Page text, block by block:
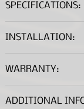
coverage
Fits both the
Can be pitched
UV Protected
MouldShield™
SPECIFICATIONS:
Dimensions
Fits Awning
INSTALLATION:
*A .PDF file viewer
WARRANTY:
Limited ('Rhino-
ADDITIONAL